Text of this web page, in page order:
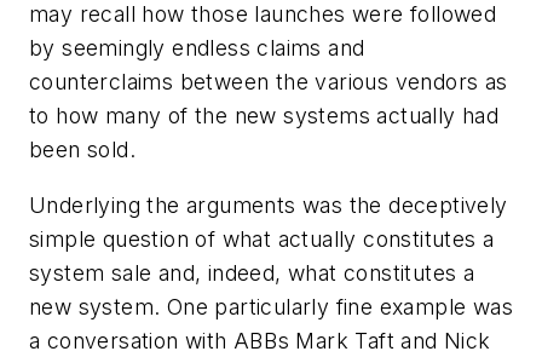
may recall how those launches were followed
by seemingly endless claims and
counterclaims between the various vendors as
to how many of the new systems actually had
been sold.
Underlying the arguments was the deceptively
simple question of what actually constitutes a
system sale and, indeed, what constitutes a
new system. One particularly fine example was
a conversation with ABBs Mark Taft and Nick